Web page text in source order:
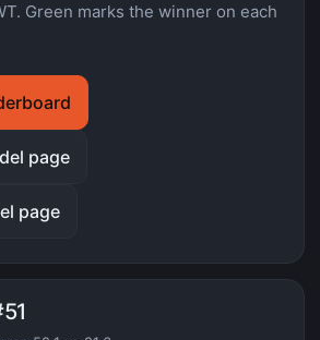
Green marks the winner on each
page
page